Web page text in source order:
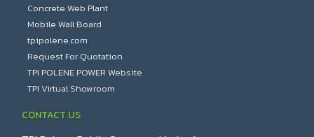
Concrete Web Plant
Mobile Wall Board
tpipolene.com
Request For Quotation
TPI POLENE POWER Website
TPI Virtual Showroom
CONTACT US